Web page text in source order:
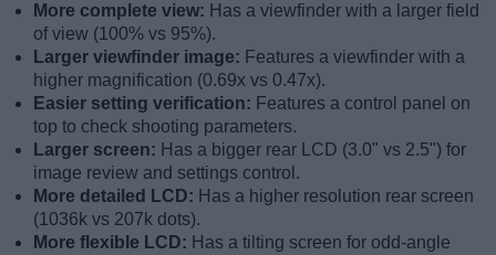
More complete view: Has a viewfinder with a larger field
of view (100% vs 95%).
Larger viewfinder image: Features a viewfinder with a
higher magnification (0.69x vs 0.47x).
Easier setting verification: Features a control panel on
top to check shooting parameters.
Larger screen: Has a bigger rear LCD (3.0" vs 2.5") for
image review and settings control.
More detailed LCD: Has a higher resolution rear screen
(1036k vs 207k dots).
More flexible LCD: Has a tilting screen for odd-angle